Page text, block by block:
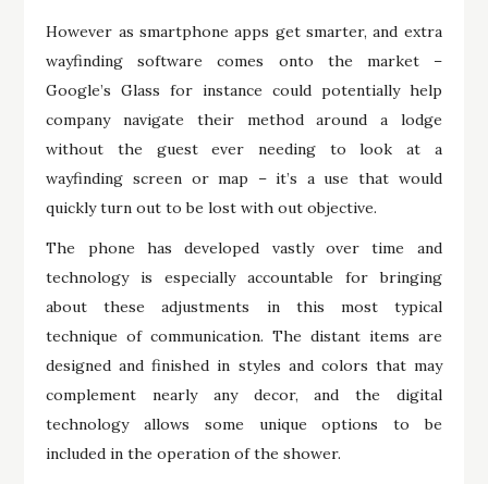
However as smartphone apps get smarter, and extra
wayfinding software comes onto the market –
Google’s Glass for instance could potentially help
company navigate their method around a lodge
without the guest ever needing to look at a
wayfinding screen or map – it’s a use that would
quickly turn out to be lost with out objective.
The phone has developed vastly over time and
technology is especially accountable for bringing
about these adjustments in this most typical
technique of communication. The distant items are
designed and finished in styles and colors that may
complement nearly any decor, and the digital
technology allows some unique options to be
included in the operation of the shower.